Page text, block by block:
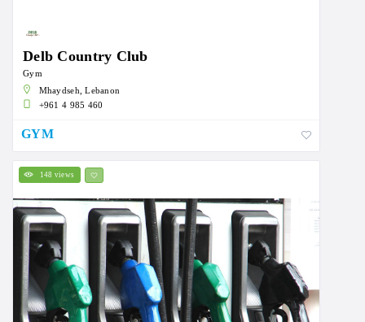
Delb Country Club
Gym
Mhaydseh, Lebanon
+961 4 985 460
GYM
148 views